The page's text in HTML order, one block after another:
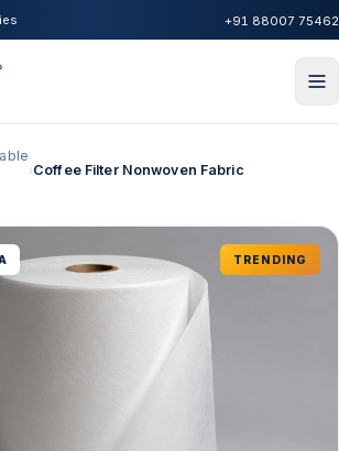
+91 88007 75462
›Coffee Filter Nonwoven Fabric
TRENDING